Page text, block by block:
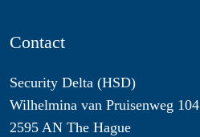
Contact
Security Delta (HSD)
Wilhelmina van Pruisenweg 104
2595 AN The Hague